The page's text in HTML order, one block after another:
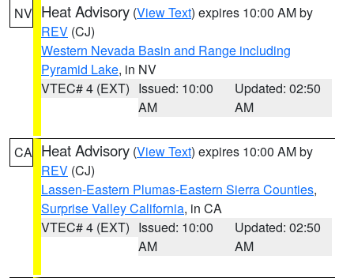
NV Heat Advisory (View Text) expires 10:00 AM by
REV (CJ)
Western Nevada Basin and Range including
Pyramid Lake, in NV
VTEC# 4 (EXT) Issued: 10:00
AM
Updated: 02:50
AM
CA Heat Advisory (View Text) expires 10:00 AM by
REV (CJ)
Lassen-Eastern Plumas-Eastern Sierra Counties,
Surprise Valley California, in CA
VTEC# 4 (EXT) Issued: 10:00
AM
Updated: 02:50
AM